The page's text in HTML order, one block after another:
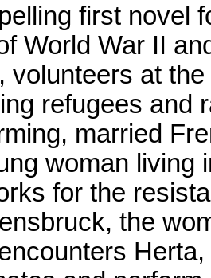
first novel
World War II
volunteers at
refugees and
married
woman living
for the
the